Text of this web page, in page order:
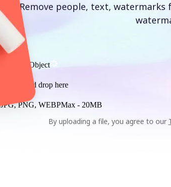
Remove people, text, watermarks
Remove Object
or drag and drop here
JPG, PNG, WEBPMax - 20MB
By uploading a file, you agree to our